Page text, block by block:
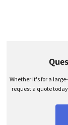
Whether it's for a
request a quote